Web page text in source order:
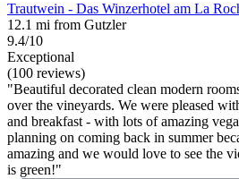
Trautwein - Das Winzerhotel am La
12.1 mi from Gutzler
9.4/10
Exceptional
(100 reviews)
"Beautiful decorated clean modern
over the vineyards. We were pleased
and breakfast - with lots of amazing
planning on coming back in summer
amazing and we would love to see the
is green!"